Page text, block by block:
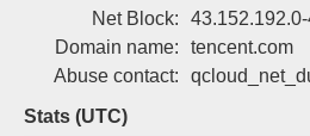
Net Block:
Domain name:
tencent.com
Abuse contact:
Stats (UTC)